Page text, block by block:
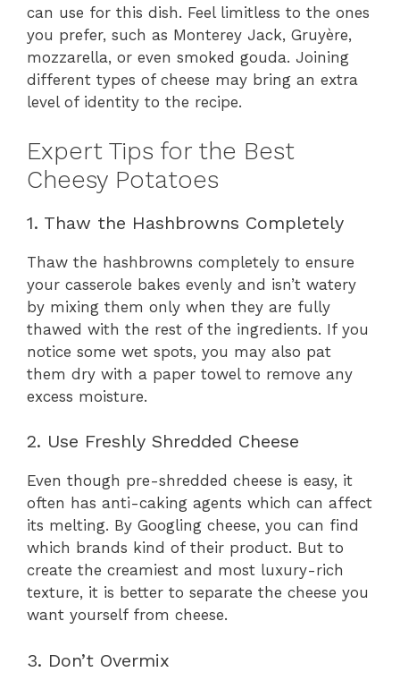
can use for this dish. Feel limitless to the ones
you prefer, such as Monterey Jack, Gruyère,
mozzarella, or even smoked gouda. Joining
different types of cheese may bring an extra
level of identity to the recipe.
Expert Tips for the Best
Cheesy Potatoes
1. Thaw the Hashbrowns Completely
Thaw the hashbrowns completely to ensure
your casserole bakes evenly and isn’t watery
by mixing them only when they are fully
thawed with the rest of the ingredients. If you
notice some wet spots, you may also pat
them dry with a paper towel to remove any
excess moisture.
2. Use Freshly Shredded Cheese
Even though pre-shredded cheese is easy, it
often has anti-caking agents which can affect
its melting. By Googling cheese, you can find
which brands kind of their product. But to
create the creamiest and most luxury-rich
texture, it is better to separate the cheese you
want yourself from cheese.
3. Don’t Overmix